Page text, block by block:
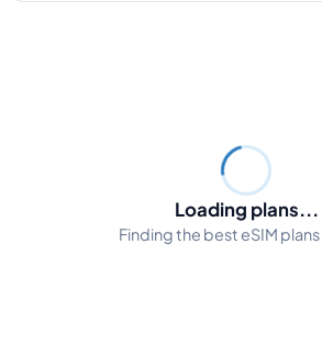
Loading plans...
Finding the best eSIM